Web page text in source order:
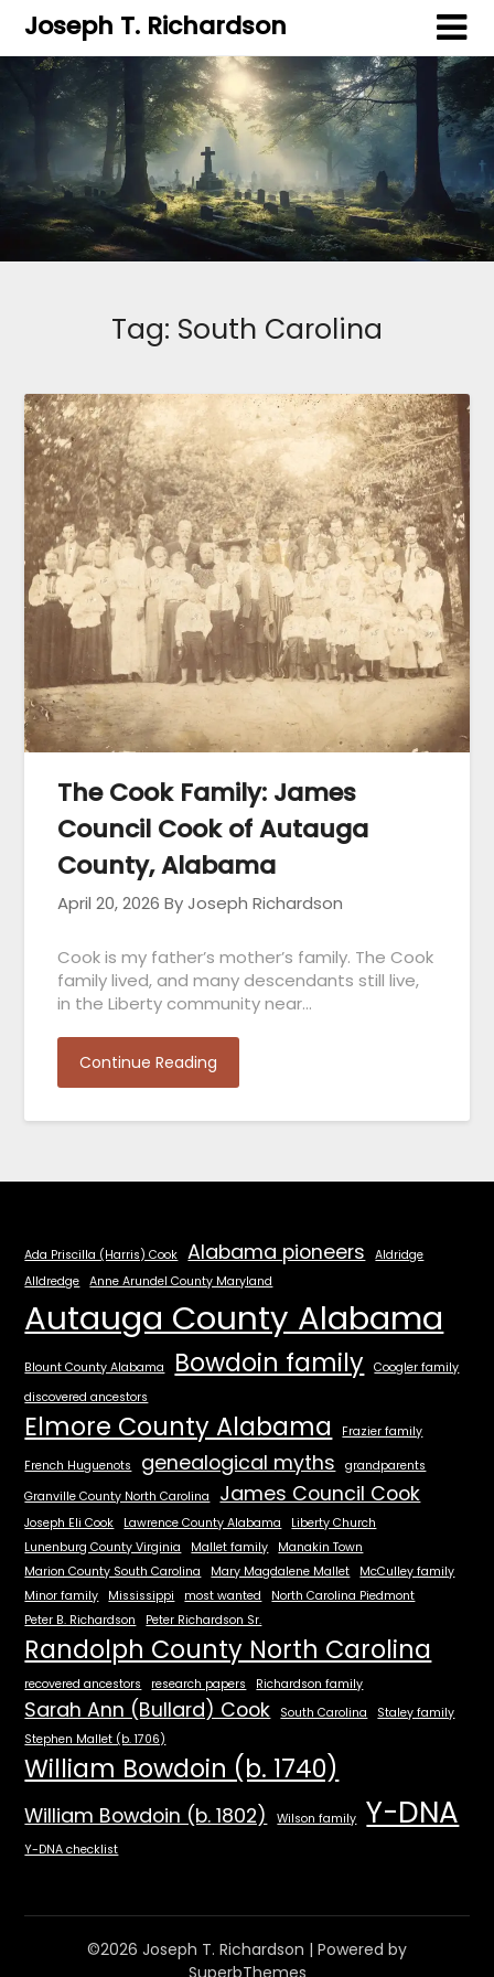
Joseph T. Richardson
Tag: South Carolina
The Cook Family: James
Council Cook of Autauga
County, Alabama
April 20, 2026 By Joseph Richardson
Cook is my father’s mother’s family. The Cook
family lived, and many descendants still live,
in the Liberty community near…
Continue Reading
Ada Priscilla (Harris) Cook Alabama pioneers
Aldridge
Alldredge
Anne Arundel County Maryland
Autauga County Alabama
Blount County Alabama Bowdoin family
Coogler family
discovered ancestors
Elmore County Alabama Frazier family
French Huguenots genealogical myths
grandparents
Granville County North Carolina
James Council Cook
Joseph Eli Cook Lawrence County Alabama
Liberty Church
Lunenburg County Virginia
Mallet family
Manakin Town
Marion County South Carolina
Mary Magdalene Mallet
McCulley family
Minor family
Mississippi most wanted
North Carolina Piedmont
Peter B. Richardson
Peter Richardson Sr.
Randolph County North Carolina
recovered ancestors research papers Richardson family
Sarah Ann (Bullard) Cook South Carolina
Staley family
Stephen Mallet (b. 1706)
William Bowdoin (b. 1740)
William Bowdoin (b. 1802) Wilson family Y-DNA
Y-DNA checklist
©2026 Joseph T. Richardson | Powered by
SuperbThemes